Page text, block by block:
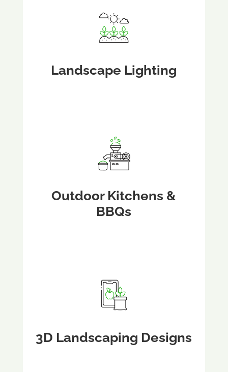
Landscape Lighting
Outdoor Kitchens &
BBQs
3D Landscaping Designs